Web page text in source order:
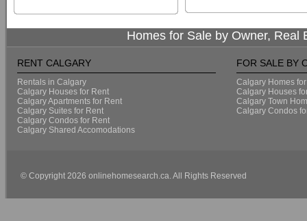
Homes for Sale by Owner, Real
RENT CALGARY
Rentals in Calgary
Calgary Houses for Rent
Calgary Apartments for Rent
Calgary Suites for Rent
Calgary Condos for Rent
Calgary Shared Accomodations
FOR SALE BY
Calgary Homes
Calgary Houses
Calgary Town
Calgary Condos
© Copyright 2026 onlinehomesearch.ca. All Rights Reserved